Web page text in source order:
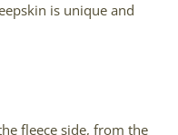
is unique and
fleece side, from the